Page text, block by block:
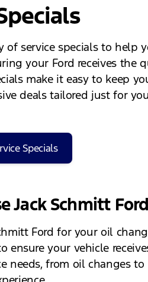
of service specials to
your Ford receives the
make it easy to keep
deals tailored just for
Specials
Jack Schmitt
Ford for your oil
ensure your vehicle
needs, from oil changes